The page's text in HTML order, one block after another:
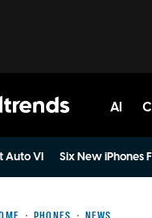
AI
Auto VI Six New iPhones
PHONES NEWS